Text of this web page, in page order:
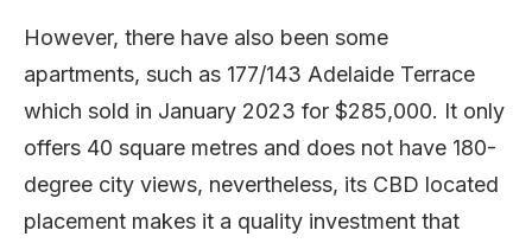
However, there have also been some
apartments, such as 177/143 Adelaide Terrace
which sold in January 2023 for $285,000. It only
offers 40 square metres and does not have 180-
degree city views, nevertheless, its CBD located
placement makes it a quality investment that